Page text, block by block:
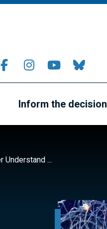
Inform the decision
...